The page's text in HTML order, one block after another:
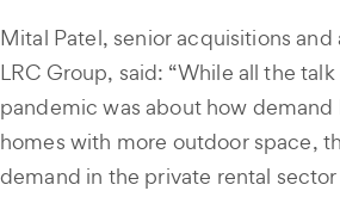
Mital Patel, senior acquisitions and
LRC Group, said: “While all the
pandemic was about how
homes with more outdoor space,
demand in the private rental